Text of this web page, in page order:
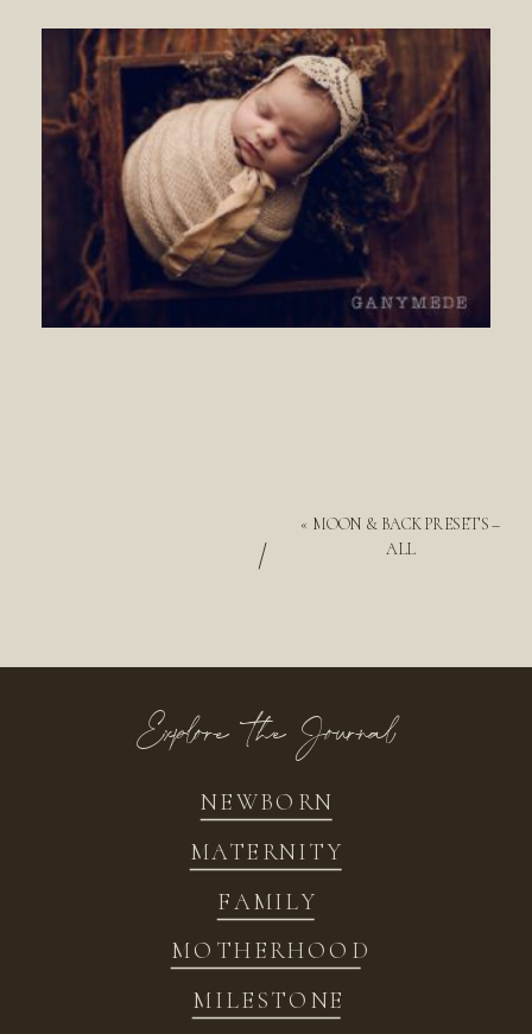
« MOON & BACK PRESETS –
ALL
/
NEWBORN
FAMILY
MATERNITY
MOTHERHOOD
MILESTONE
Explore the Journal